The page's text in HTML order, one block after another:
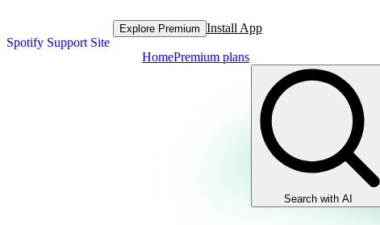
Spotify Support Site
Explore Premium Install App
HomePremium plans
Search with AI